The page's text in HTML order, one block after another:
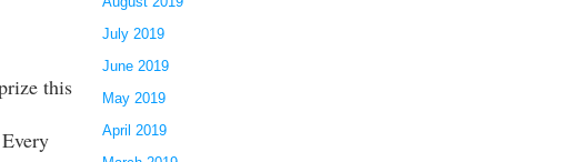
this
July 2019
June 2019
May 2019
April 2019